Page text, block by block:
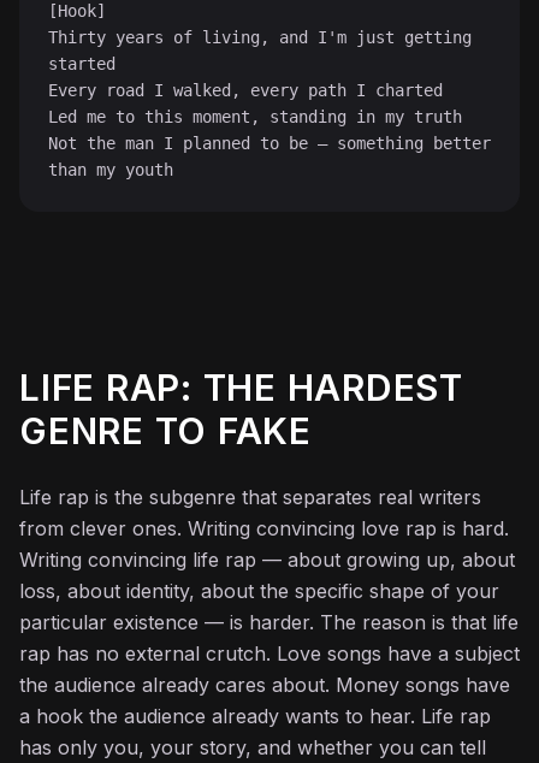
[Hook]
Thirty years of living, and I'm just getting
started
Every road I walked, every path I charted
Led me to this moment, standing in my truth
Not the man I planned to be — something better
than my youth
LIFE RAP: THE HARDEST
GENRE TO FAKE
Life rap is the subgenre that separates real writers
from clever ones. Writing convincing love rap is hard.
Writing convincing life rap — about growing up, about
loss, about identity, about the specific shape of your
particular existence — is harder. The reason is that life
rap has no external crutch. Love songs have a subject
the audience already cares about. Money songs have
a hook the audience already wants to hear. Life rap
has only you, your story, and whether you can tell